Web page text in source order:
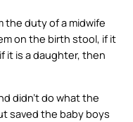
the duty of a midwife
on the birth stool, if it
it is a daughter, then
didn’t do what the
saved the baby boys